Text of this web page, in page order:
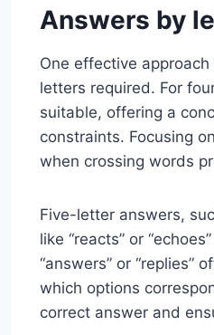
Answers by
One effective
letters required. For
suitable, offering a
constraints. Focusing
when crossing words
Five-letter answers,
like “reacts” or
“answers” or “replies”
which options
correct answer and